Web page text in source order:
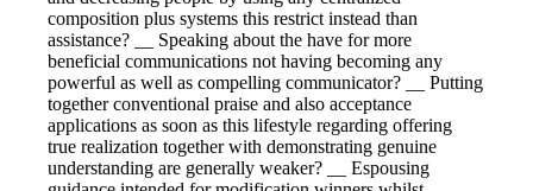
composition plus systems this restrict instead than
assistance? __ Speaking about the have for more
beneficial communications not having becoming any
powerful as well as compelling communicator? __ Putting
together conventional praise and also acceptance
applications as soon as this lifestyle regarding offering
true realization together with demonstrating genuine
understanding are generally weaker? __ Espousing